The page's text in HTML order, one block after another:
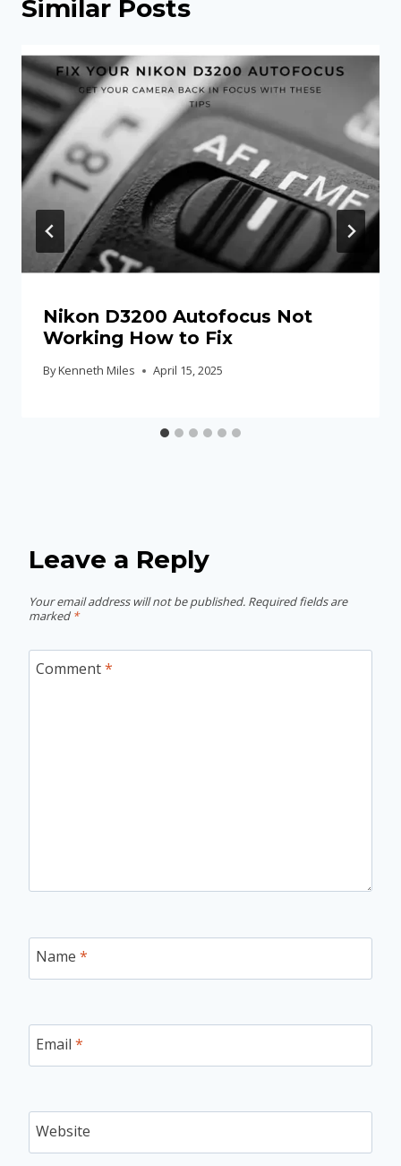
Similar Posts
Nikon D3200 Autofocus Not
Working How to Fix
ByKenneth Miles April 15, 2025
Leave a Reply
Your email address will not be published. Required fields are
marked *
Comment*
Name *
Email *
Website